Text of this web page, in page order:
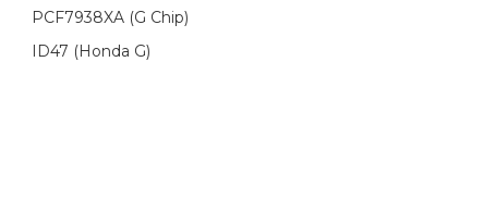
PCF7938XA (G Chip)
ID47 (Honda G)